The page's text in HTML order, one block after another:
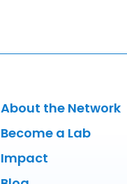
About the Network
Become a Lab
Impact